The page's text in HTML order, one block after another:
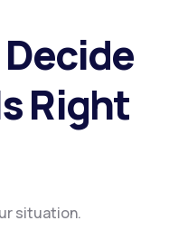
Decide
Right
situation.